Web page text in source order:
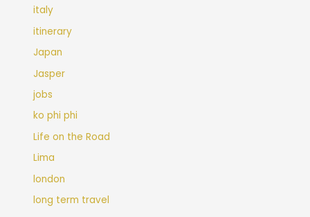
italy
itinerary
Japan
Jasper
jobs
ko phi phi
Life on the Road
Lima
london
long term travel